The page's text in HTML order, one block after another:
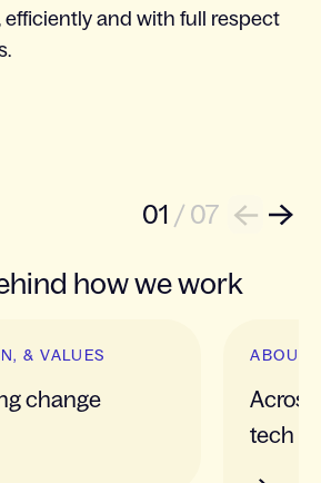
efficiently and with full respect
01 / 07
BackNext
how we work
& VALUES
change
ABOUT
Across
tech